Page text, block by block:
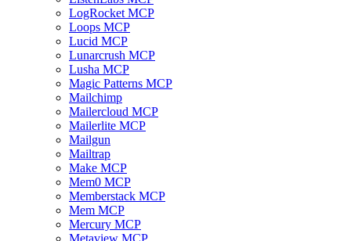
LogRocket MCP
Loops MCP
Lucid MCP
Lunarcrush MCP
Lusha MCP
Magic Patterns MCP
Mailchimp
Mailercloud MCP
Mailerlite MCP
Mailgun
Mailtrap
Make MCP
Mem0 MCP
Memberstack MCP
Mem MCP
Mercury MCP